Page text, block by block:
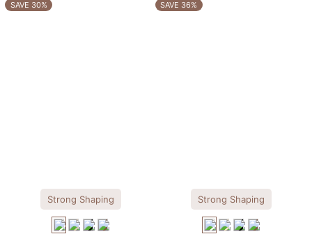
SAVE 30%
Strong Shaping
SAVE 36%
Strong Shaping